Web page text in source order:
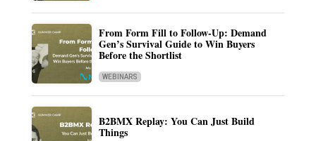
From Form Fill to Follow-Up: Demand
Gen’s Survival Guide to Win Buyers
Before the Shortlist
WEBINARS
B2BMX Replay: You Can Just Build
Things